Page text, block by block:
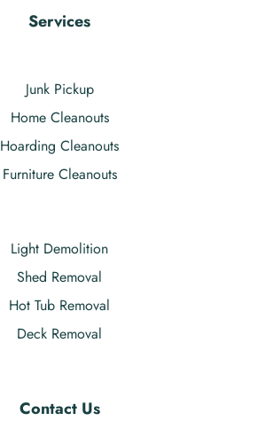
Services
Junk Pickup
Home Cleanouts
Hoarding Cleanouts
Furniture Cleanouts
Light Demolition
Shed Removal
Hot Tub Removal
Deck Removal
Contact Us